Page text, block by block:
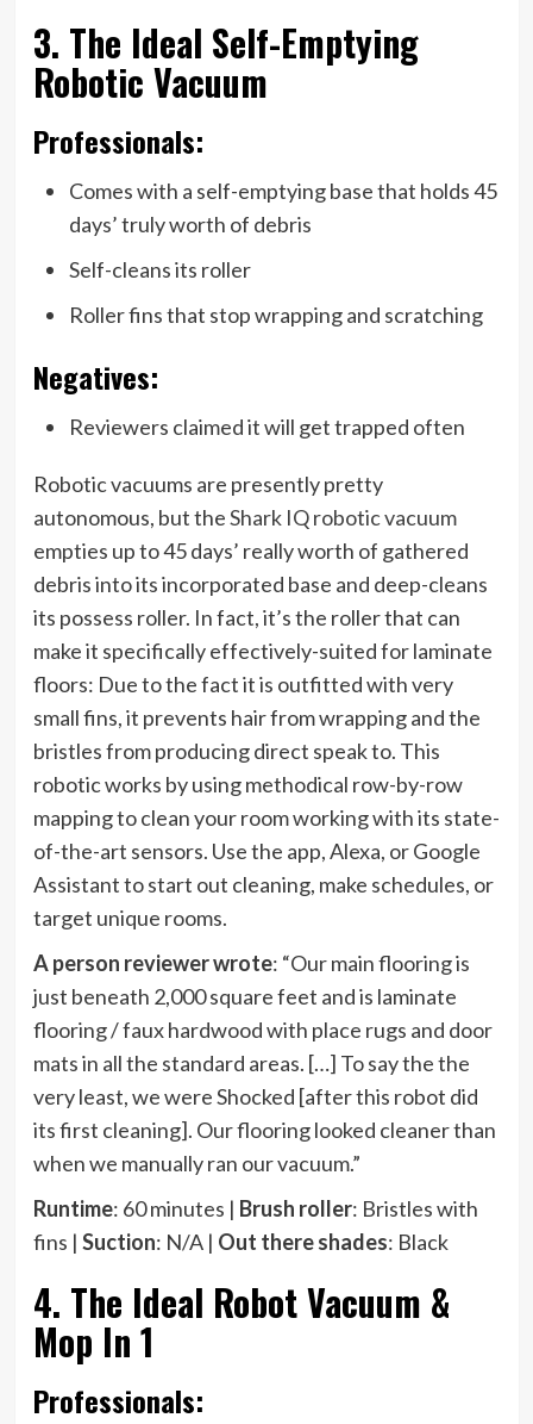
3. The Ideal Self-Emptying
Robotic Vacuum
Professionals:
Comes with a self-emptying base that holds 45
days’ truly worth of debris
Self-cleans its roller
Roller fins that stop wrapping and scratching
Negatives:
Reviewers claimed it will get trapped often
Robotic vacuums are presently pretty
autonomous, but theShark IQ robotic vacuum
empties up to 45 days’ really worth of gathered
debris into its incorporated base and deep-cleans
its possess roller. In fact, it’s the roller that can
make it specifically effectively-suited for laminate
floors: Due to the fact it is outfitted with very
small fins, it prevents hair from wrapping and the
bristles from producing direct speak to. This
robotic works by using methodical row-by-row
mapping to clean your room working with its state-
of-the-art sensors. Use the app, Alexa, or Google
Assistant to start out cleaning, make schedules, or
target unique rooms.
A person reviewer wrote: “Our main flooring is
just beneath 2,000 square feet and is laminate
flooring / faux hardwood with place rugs and door
mats in all the standard areas. […] To say the the
very least, we were Shocked [after this robot did
its first cleaning]. Our flooring looked cleaner than
when we manually ran our vacuum.”
Runtime: 60 minutes | Brush roller: Bristles with
fins | Suction: N/A | Out there shades: Black
4. The Ideal Robot Vacuum &
Mop In 1
Professionals: